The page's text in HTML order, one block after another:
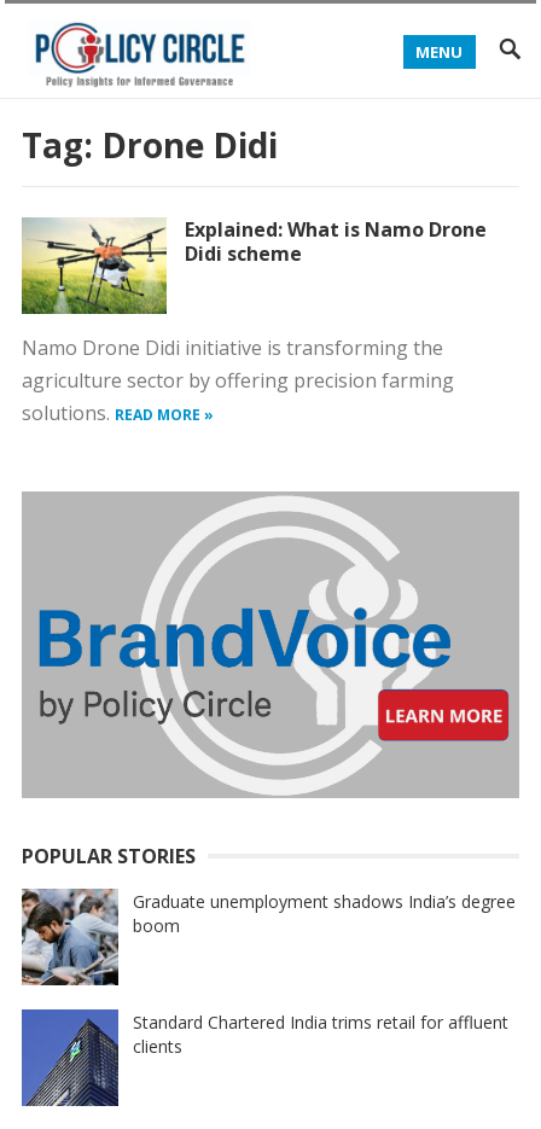
MENU
Tag: Drone Didi
Explained: What is Namo Drone
Didi scheme
Namo Drone Didi initiative is transforming the
agriculture sector by offering precision farming
solutions. READ MORE »
POPULAR STORIES
Graduate unemployment shadows India’s degree
boom
Standard Chartered India trims retail for affluent
clients